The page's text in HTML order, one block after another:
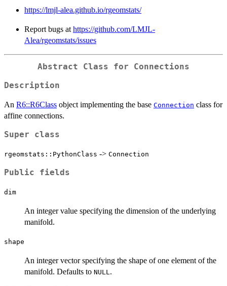
https://lmjl-alea.github.io/rgeomstats/
Report bugs at https://github.com/LMJL-
Alea/rgeomstats/issues
Abstract Class for Connections
Description
An R6::R6Class object implementing the base Connection class for
affine connections.
Super class
rgeomstats::PythonClass -> Connection
Public fields
dim
An integer value specifying the dimension of the underlying
manifold.
shape
An integer vector specifying the shape of one element of the
manifold. Defaults to NULL .